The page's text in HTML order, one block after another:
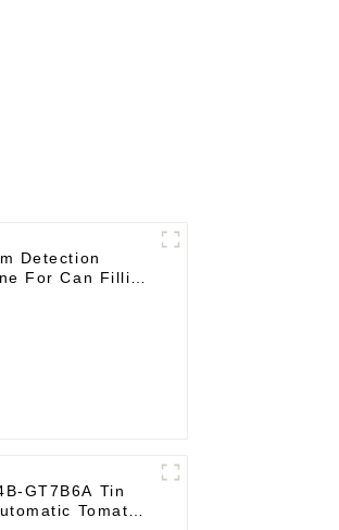
Detection
For Can Filling
GT7B6A Tin
Tomato